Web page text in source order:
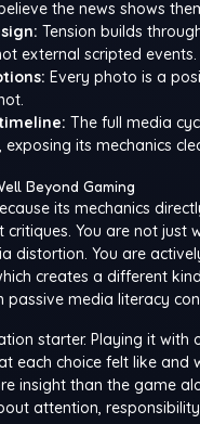
the news shows
Tension builds
external scripted events.
Every photo is a
The full media
exposing its mechanics
Beyond Gaming
its mechanics
critiques. You are not just
distortion. You are
creates a different
passive media literacy
starter. Playing it with
each choice felt like and
insight than the game
attention,